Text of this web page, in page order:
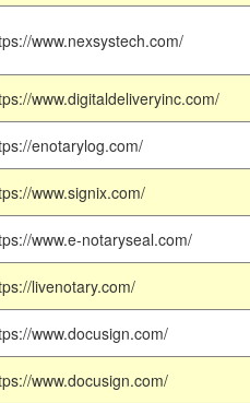
www.nexsystech.com/
www.digitaldeliveryinc.com/
enotarylog.com/
www.signix.com/
www.e-notaryseal.com/
livenotary.com/
www.docusign.com/
www.docusign.com/